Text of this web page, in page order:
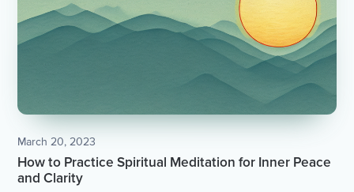
March 20, 2023
How to Practice Spiritual Meditation for Inner Peace
and Clarity